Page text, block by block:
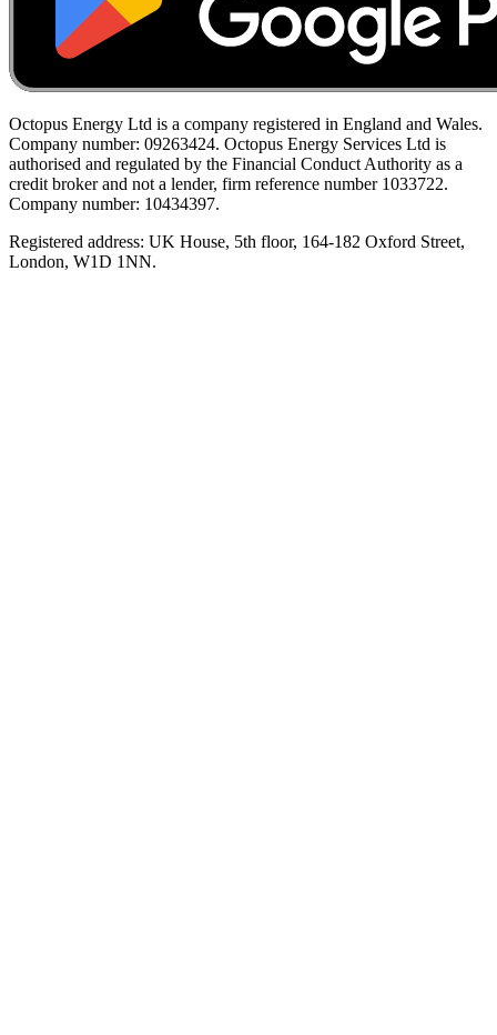
Octopus Energy Ltd is a company registered in England and Wales.
Company number: 09263424. Octopus Energy Services Ltd is
authorised and regulated by the Financial Conduct Authority as a
credit broker and not a lender, firm reference number 1033722.
Company number: 10434397.
Registered address: UK House, 5th floor, 164-182 Oxford Street,
London, W1D 1NN.